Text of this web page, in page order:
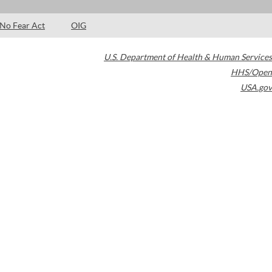
No Fear Act OIG
U.S. Department of Health & Human Services
HHS/Open
USA.gov